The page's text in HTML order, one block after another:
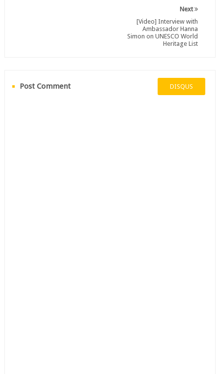
Next
[Video] Interview with
Ambassador Hanna
Simon on UNESCO World
Heritage List
Post Comment DISQUS